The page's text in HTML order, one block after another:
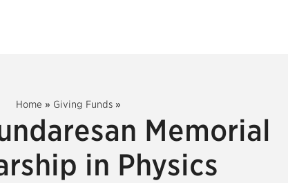
Home » Giving Funds »
Memorial
in Physics